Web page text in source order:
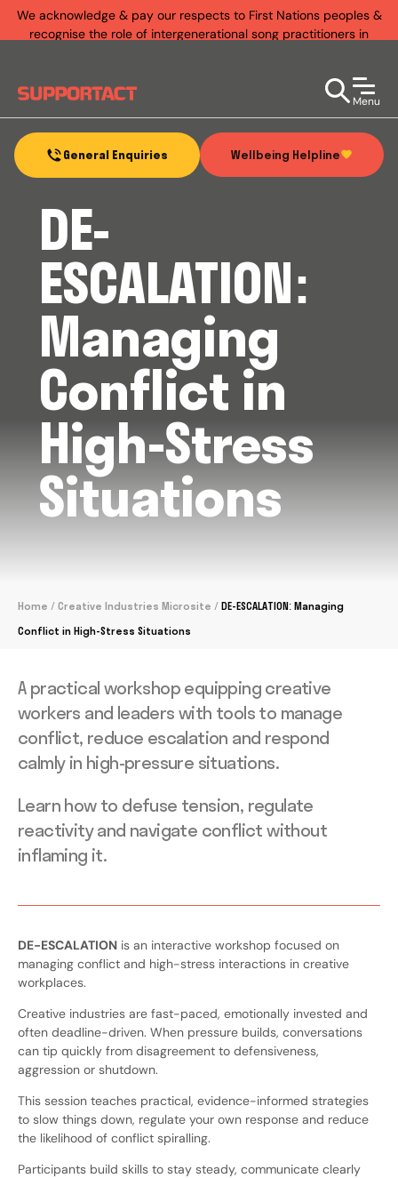
We acknowledge & pay our respects to First Nations peoples &
recognise the role of intergenerational song practitioners in
Menu
General Enquiries Wellbeing Helpline
DE-
ESCALATION:
Managing
Conflict in
High-Stress
Situations
Home / Creative Industries Microsite / DE-ESCALATION: Managing
Conflict in High-Stress Situations
A practical workshop equipping creative
workers and leaders with tools to manage
conflict, reduce escalation and respond
calmly in high-pressure situations.
Learn how to defuse tension, regulate
reactivity and navigate conflict without
inflaming it.
DE-ESCALATION is an interactive workshop focused on
managing conflict and high-stress interactions in creative
workplaces.
Creative industries are fast-paced, emotionally invested and
often deadline-driven. When pressure builds, conversations
can tip quickly from disagreement to defensiveness,
aggression or shutdown.
This session teaches practical, evidence-informed strategies
to slow things down, regulate your own response and reduce
the likelihood of conflict spiralling.
Participants build skills to stay steady, communicate clearly